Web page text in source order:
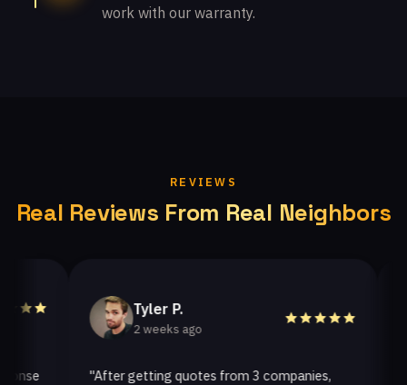
work with our warranty.
REVIEWS
Real Reviews From Real Neighbors
Tyler P.
2 weeks ago
"After getting quotes from 3 companies,